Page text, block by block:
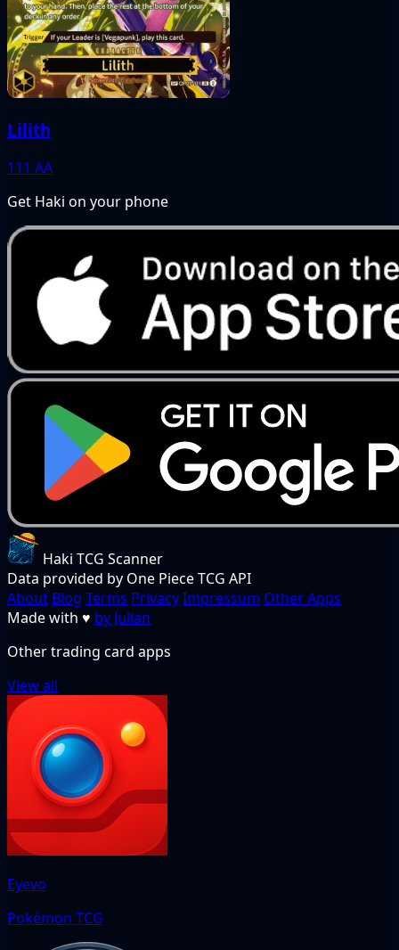
Lilith
111 AA
Get Haki on your phone
Haki TCG Scanner
Data provided by One Piece TCG API
About Blog Terms PrivacyImpressum Other Apps
Made with ♥ by Julian
Other trading card apps
View all
Eyevo
Pokémon TCG